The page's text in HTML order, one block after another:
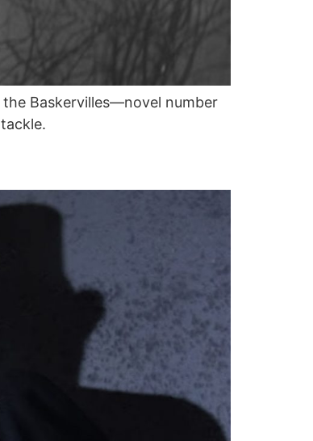
the Baskervilles—novel number